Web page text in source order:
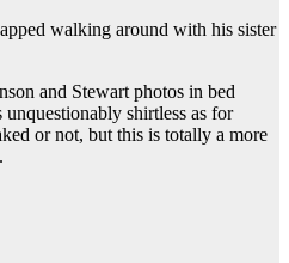
walking around with his sister
and Stewart photos in bed
shirtless as for
or not, but this is totally a more